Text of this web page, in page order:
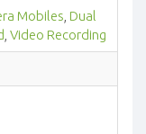
Mobiles Dual
Video Recording